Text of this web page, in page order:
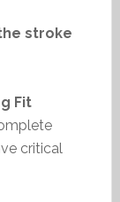
stroke
Fit
critical